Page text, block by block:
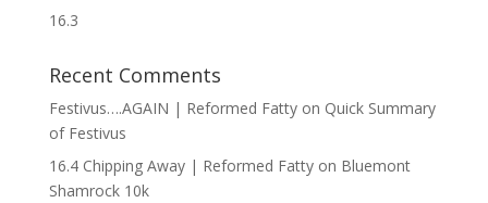
16.3
Recent Comments
Festivus….AGAIN | Reformed Fattyon Quick Summary
of Festivus
16.4 Chipping Away | Reformed Fattyon Bluemont
Shamrock 10k